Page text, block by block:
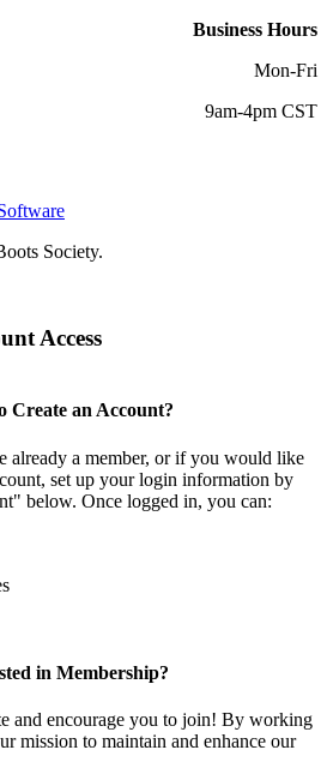
Business Hours
Mon-Fri
9am-4pm CST
Society.
Access
Create an Account?
already a member, or if you would like
set up your login information by
below. Once logged in, you can:
in Membership?
and encourage you to join! By working
mission to maintain and enhance our